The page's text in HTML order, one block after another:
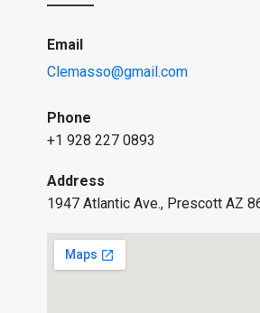
Email
Clemasso@gmail.com
Phone
+1 928 227 0893
Address
1947 Atlantic Ave., Prescott AZ